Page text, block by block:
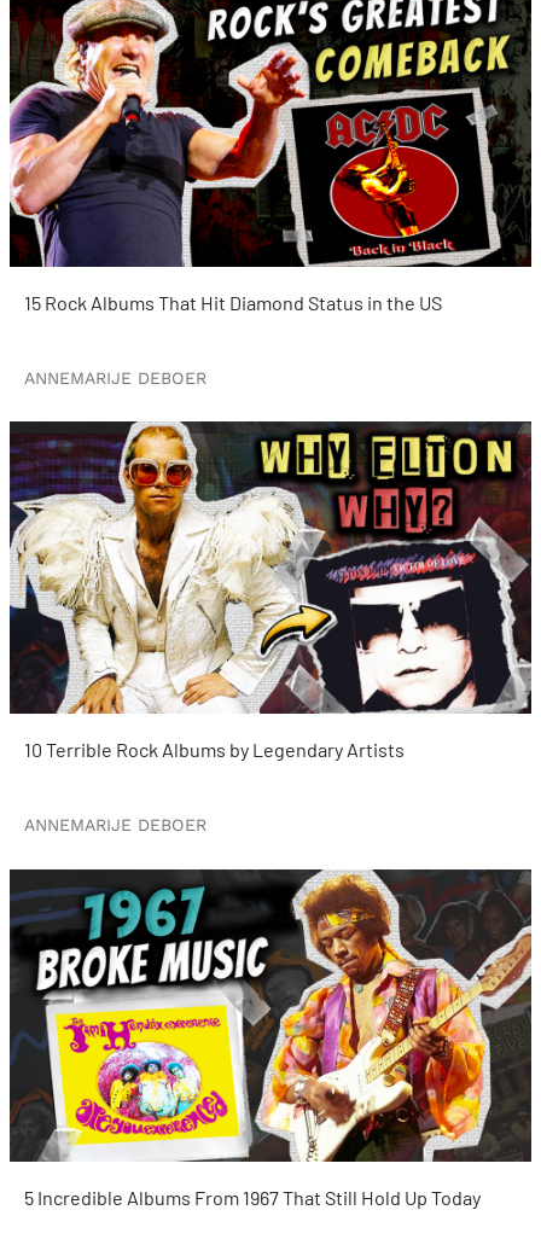
15 Rock Albums That Hit Diamond Status in the US
ANNEMARIJE DEBOER
10 Terrible Rock Albums by Legendary Artists
ANNEMARIJE DEBOER
5 Incredible Albums From 1967 That Still Hold Up Today